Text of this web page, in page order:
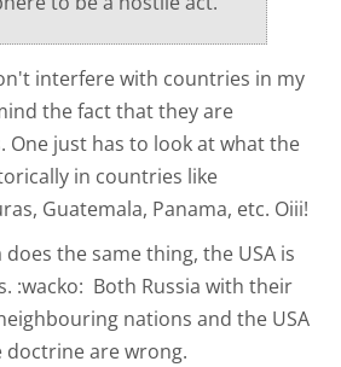
interfere with countries in my
the fact that they are
One just has to look at what the
in countries like
Guatemala, Panama, etc. Oiii!
does the same thing, the USA is
:wacko: Both Russia with their
nations and the USA
are wrong.